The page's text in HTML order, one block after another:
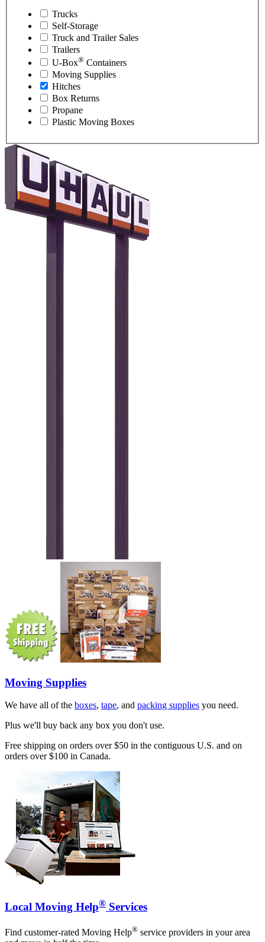
Trucks
Self-Storage
Truck and Trailer Sales
Trailers
U-Box® Containers
Moving Supplies
Hitches
Box Returns
Propane
Plastic Moving Boxes
Moving Supplies
We have all of the boxes, tape, and packing supplies you need.
Plus we'll buy back any box you don't use.
Free shipping on orders over $50 in the contiguous U.S. and on
orders over $100 in Canada.
Local Moving Help® Services
Find customer-rated Moving Help® service providers in your area